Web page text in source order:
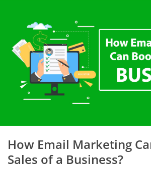
How Email Marketing
Sales of a Business?